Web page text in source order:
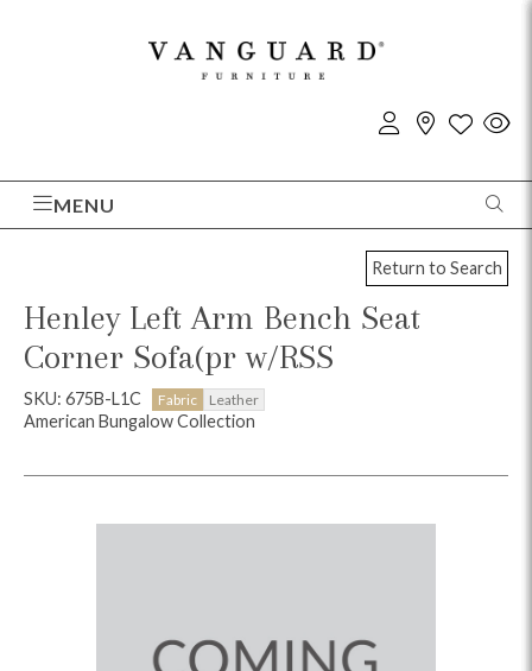
MENU
Return to Search
Henley Left Arm Bench Seat
Corner Sofa(pr w/RSS
SKU: 675B-L1C Fabric Leather
American Bungalow Collection